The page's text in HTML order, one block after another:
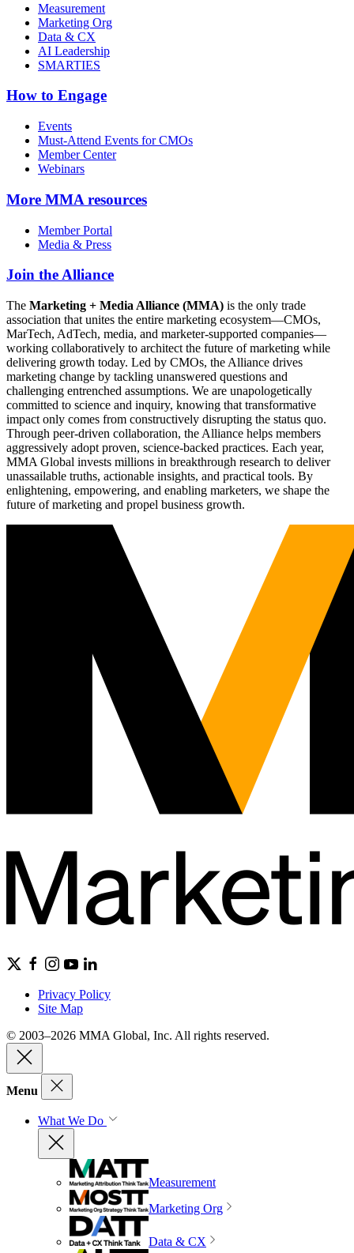
Measurement
Marketing Org
Data & CX
AI Leadership
SMARTIES
How to Engage
Events
Must-Attend Events for CMOs
Member Center
Webinars
More MMA resources
Member Portal
Media & Press
Join the Alliance
The Marketing + Media Alliance (MMA) is the only trade
association that unites the entire marketing ecosystem—CMOs,
MarTech, AdTech, media, and marketer-supported companies—
working collaboratively to architect the future of marketing while
delivering growth today. Led by CMOs, the Alliance drives
marketing change by tackling unanswered questions and
challenging entrenched assumptions. We are unapologetically
committed to science and inquiry, knowing that transformative
impact only comes from constructively disrupting the status quo.
Through peer-driven collaboration, the Alliance helps members
aggressively adopt proven, science-backed practices. Each year,
MMA Global invests millions in breakthrough research to deliver
unassailable truths, actionable insights, and practical tools. By
enlightening, empowering, and enabling marketers, we shape the
future of marketing and propel business growth.
Privacy Policy
Site Map
© 2003–2026 MMA Global, Inc. All rights reserved.
Menu
What We Do
Measurement
Marketing Org
Data & CX